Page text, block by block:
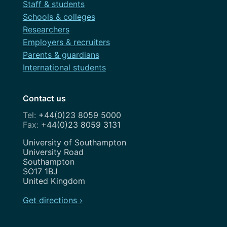
Staff & students
Schools & colleges
Researchers
Employers & recruiters
Parents & guardians
International students
Contact us
+44(0)23 8059 5000
+44(0)23 8059 3131
Address
University of Southampton
University Road
Southampton
SO17 1BJ
United Kingdom
Get directions ›